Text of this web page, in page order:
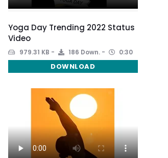
Yoga Day Trending 2022 Status
Video
979.31 KB 186 Down. 0:30
DOWNLOAD